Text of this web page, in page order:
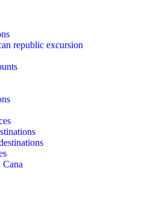
republic excursion
Cana